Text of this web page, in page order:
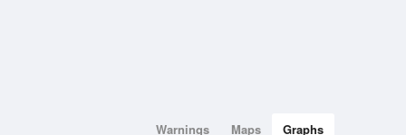
Warnings Maps Graphs